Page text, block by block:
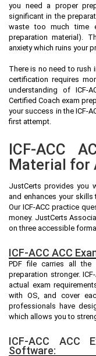
you need a proper
significant in the
waste too much time
preparation material).
anxiety which ruins your
There is no need to rush
certification requires
understanding of ICF-
Certified Coach exam
your success in the ICF-
first attempt.
ICF-ACC
Material for
JustCerts provides you
and enhances your skills
Our ICF-ACC practice
money. JustCerts
on three accessible
ICF-ACC ACC
PDF file carries all the
preparation stronger.
actual exam
with OS, and cover
professionals have
which allows you to
ICF-ACC ACC
Software: